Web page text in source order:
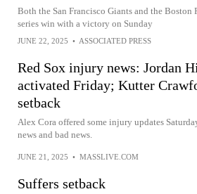
Both the San Francisco Giants and the Boston
series win with a victory on Sunday
JUNE 22, 2025 • ASSOCIATED PRESS
Red Sox injury news: Jordan
activated Friday; Kutter
setback
Alex Cora offered some injury updates
news and bad news.
JUNE 21, 2025 • MASSLIVE.COM
Suffers setback